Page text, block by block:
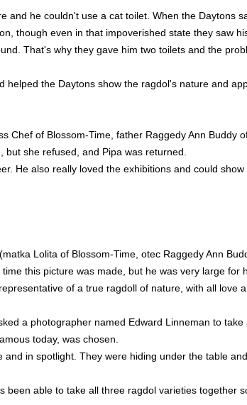
and he couldn't use a cat toilet. When the Daytons
though even in that impoverished state they saw
That's why they gave him two toilets and the
the Daytons show the ragdol's nature and
Chef of Blossom-Time, father Raggedy Ann Buddy
she refused, and Pipa was returned.
He also really loved the exhibitions and could
Lolita of Blossom-Time, otec Raggedy Ann
this picture was made, but he was very large for
of a true ragdoll of nature, with all love
a photographer named Edward Linneman to
today, was chosen.
in spotlight. They were hiding under the table
able to take all three ragdol varieties together